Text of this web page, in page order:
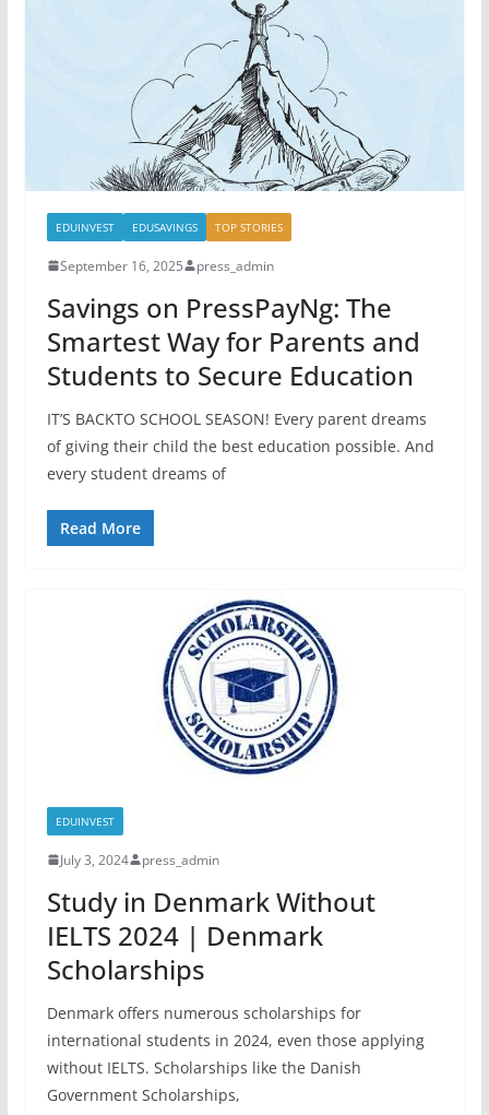
EDUINVEST EDUSAVINGS TOP STORIES
September 16, 2025 press_admin
Savings on PressPayNg: The
Smartest Way for Parents and
Students to Secure Education
IT’S BACKTO SCHOOL SEASON! Every parent dreams
of giving their child the best education possible. And
every student dreams of
Read More
EDUINVEST
July 3, 2024 press_admin
Study in Denmark Without
IELTS 2024 | Denmark
Scholarships
Denmark offers numerous scholarships for
international students in 2024, even those applying
without IELTS. Scholarships like the Danish
Government Scholarships,